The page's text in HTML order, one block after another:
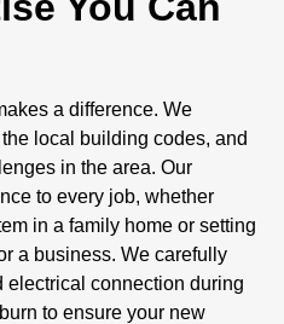
a difference. We
local building codes, and
in the area. Our
to every job, whether
in a family home or setting
a business. We carefully
electrical connection during
to ensure your new